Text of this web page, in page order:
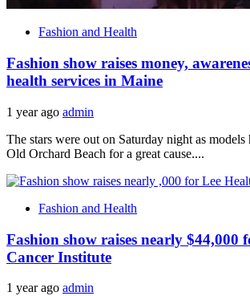
Fashion and Health
Fashion show raises money,
health services in Maine
1 year ago admin
The stars were out on Saturday night as
Old Orchard Beach for a great cause....
Fashion and Health
Fashion show raises nearly $44,000
Cancer Institute
1 year ago admin